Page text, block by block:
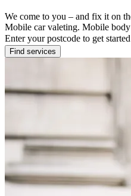
We come to you – and fix it on
Mobile car valeting. Mobile
Enter your postcode to get started
Find services